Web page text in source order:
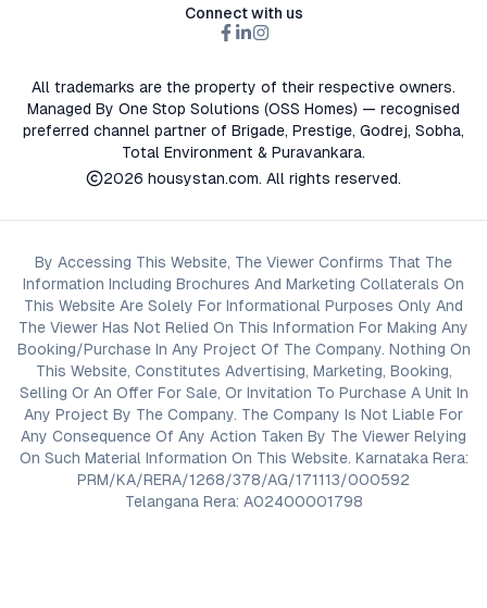
Connect with us
All trademarks are the property of their respective owners.
Managed By One Stop Solutions (OSS Homes) — recognised
preferred channel partner of Brigade, Prestige, Godrej, Sobha,
Total Environment & Puravankara.
2026 housystan.com. All rights reserved.
By Accessing This Website, The Viewer Confirms That The
Information Including Brochures And Marketing Collaterals On
This Website Are Solely For Informational Purposes Only And
The Viewer Has Not Relied On This Information For Making Any
Booking/Purchase In Any Project Of The Company. Nothing On
This Website, Constitutes Advertising, Marketing, Booking,
Selling Or An Offer For Sale, Or Invitation To Purchase A Unit In
Any Project By The Company. The Company Is Not Liable For
Any Consequence Of Any Action Taken By The Viewer Relying
On Such Material Information On This Website. Karnataka Rera:
PRM/KA/RERA/1268/378/AG/171113/000592
Telangana Rera: A02400001798